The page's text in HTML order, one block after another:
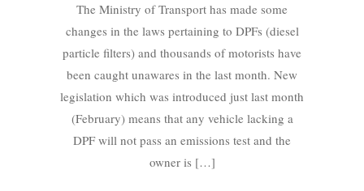
The Ministry of Transport has made some
changes in the laws pertaining to DPFs (diesel
particle filters) and thousands of motorists have
been caught unawares in the last month. New
legislation which was introduced just last month
(February) means that any vehicle lacking a
DPF will not pass an emissions test and the
owner is […]